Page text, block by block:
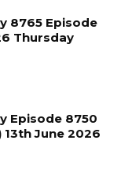
8765 Episode
Thursday
Episode 8750
13th June 2026